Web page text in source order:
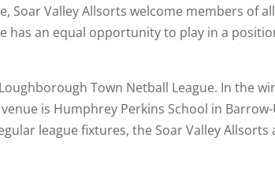
Soar Valley Allsorts welcome members of
has an equal opportunity to play in a
Town Netball League. In the
is Humphrey Perkins School in
league fixtures, the Soar Valley